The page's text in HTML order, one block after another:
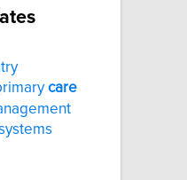
care